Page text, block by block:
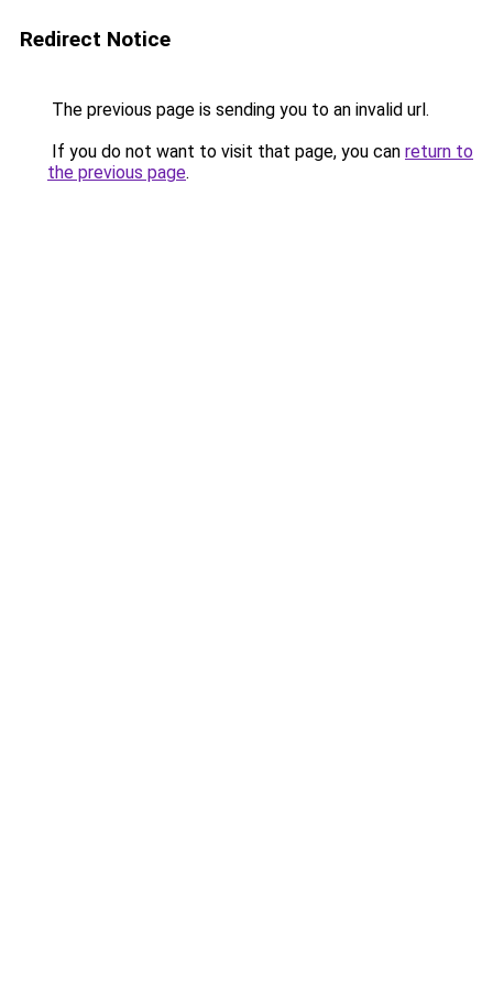
Redirect Notice
The previous page is sending you to an invalid url.
If you do not want to visit that page, you can return to
the previous page.